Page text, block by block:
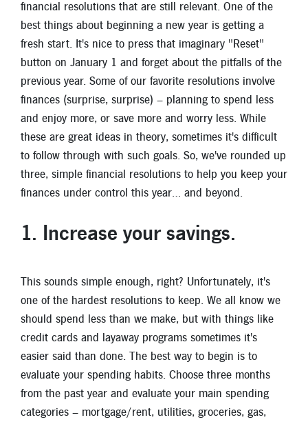
Skip-A-Pay
financial resolutions that are still relevant. One of the
best things about beginning a new year is getting a
fresh start. It's nice to press that imaginary "Reset"
button on January 1 and forget about the pitfalls of the
previous year. Some of our favorite resolutions involve
finances (surprise, surprise) – planning to spend less
and enjoy more, or save more and worry less. While
these are great ideas in theory, sometimes it's difficult
to follow through with such goals. So, we've rounded up
three, simple financial resolutions to help you keep your
finances under control this year… and beyond.
1. Increase your savings.
This sounds simple enough, right? Unfortunately, it's
one of the hardest resolutions to keep. We all know we
should spend less than we make, but with things like
credit cards and layaway programs sometimes it's
easier said than done. The best way to begin is to
evaluate your spending habits. Choose three months
from the past year and evaluate your main spending
categories – mortgage/rent, utilities, groceries, gas,